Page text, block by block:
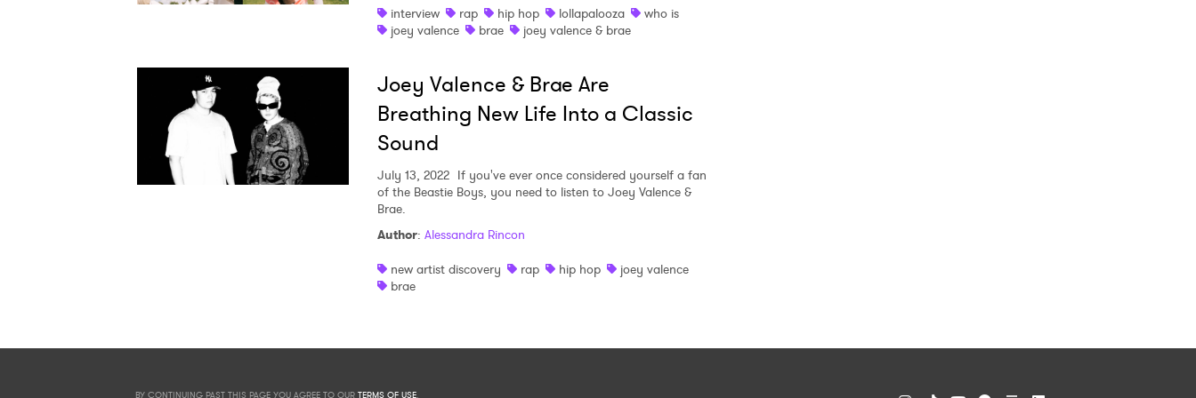
interview
rap hip hop lollapalooza
who is
joey valence
brae joey valence & brae
Joey Valence & Brae Are
Breathing New Life Into a Classic
Sound
July 13, 2022 If you've ever once considered yourself a fan
of the Beastie Boys, you need to listen to Joey Valence &
Brae.
Author: Alessandra Rincon
new artist discovery
rap hip hop
joey valence
brae
BY CONTINUING PAST THIS PAGE YOU AGREE TO OUR TERMS OF USE.